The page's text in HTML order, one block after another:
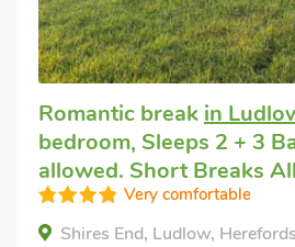
Romantic break in
bedroom, Sleeps 2 + 3
allowed. Short Breaks
Very comfortable
Shires End, Ludlow,